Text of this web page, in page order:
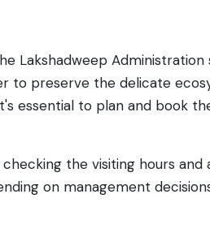
Lakshadweep
to preserve the delicate
essential to plan and book
the visiting hours
on management